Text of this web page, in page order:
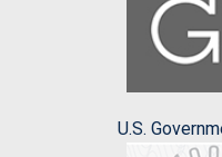
U.S.